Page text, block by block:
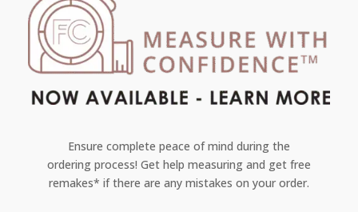
Ensure complete peace of mind during the
ordering process! Get help measuring and get free
remakes* if there are any mistakes on your order.